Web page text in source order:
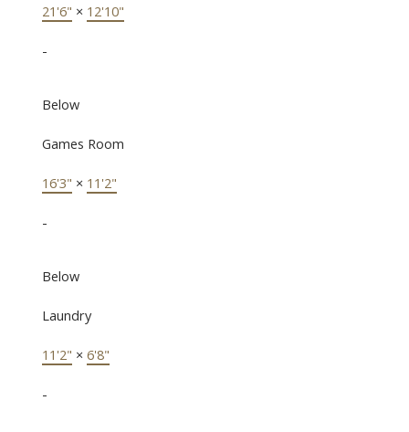
21'6" × 12'10"
-
Below
Games Room
16'3" × 11'2"
-
Below
Laundry
11'2" × 6'8"
-